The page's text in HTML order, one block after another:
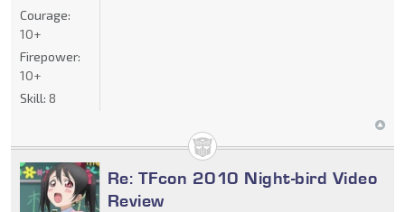
Courage:
10+
Firepower:
10+
Skill: 8
Re: TFcon 2010 Night-bird Video
Review